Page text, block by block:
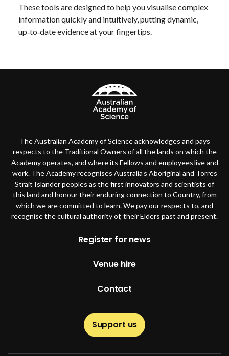
These tools are designed to help you visualise complex
information quickly and intuitively, putting dynamic,
up‑to‑date evidence at your fingertips.
The Australian Academy of Science acknowledges and pays
respects to the Traditional Owners of all the lands on which the
Academy operates, and where its Fellows and employees live and
work. The Academy recognises Australia’s Aboriginal and Torres
Strait Islander peoples as the first innovators and scientists of
this land and honour their enduring connection to Country, from
which we are committed to learn. We pay our respects to, and
recognise the cultural authority of, their Elders past and present.
Footer
Register for news
Venue hire
Contact
Support us